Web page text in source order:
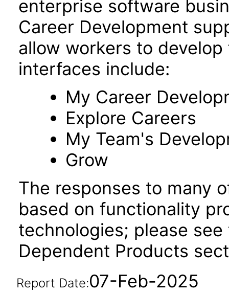
enterprise software
Career Development
allow workers to
interfaces include:
My Career
Explore Careers
My Team's
Grow
The responses to many
based on functionality
technologies; please
Dependent Products
Report Date:07-Feb-2025